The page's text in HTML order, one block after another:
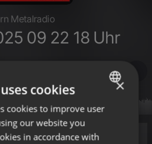
Metalradio
09 22 18 Uhr
ENGLISH
GERMAN
×
cookies
cookies to improve user
our website you
in accordance with